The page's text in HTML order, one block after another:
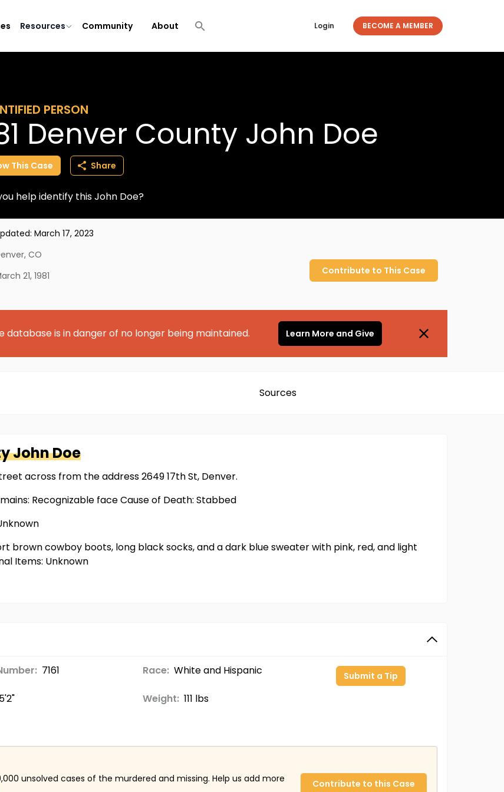
Resources Community About Login BECOME A MEMBER
PERSON
Denver County John Doe
This Case Share
help identify this John Doe?
March 17, 2023
, CO
21, 1981
Contribute to This Case
database is in danger of no longer being maintained. Learn More and Give
Sources
John Doe
across from the address 2649 17th St, Denver.
Recognizable face Cause of Death: Stabbed
brown cowboy boots, long black socks, and a dark blue sweater with pink, red, and light
Items: Unknown
7161 Race: White and Hispanic
5'2" Weight: 111 lbs
Submit a Tip
unsolved cases of the murdered and missing. Help us add more
Contribute to this Case